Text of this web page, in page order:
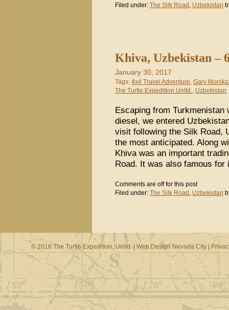
Filed under: The Silk Road Uzbekistan
Khiva, Uzbekistan –
January 30, 2017
Tags: 4x4 Travel Adventure Gary
The Turtle Expedition Unltd.
Uzbekistan
Escaping from
diesel, we entered
visit following the Silk Road,
the most anticipated. Along
Khiva was an important
Road. It was also famous
Comments are off for this post
Filed under: The Silk Road Uzbekistan
© 2016 The Turtle Expedition, Unltd. | Web Design Nevada City|